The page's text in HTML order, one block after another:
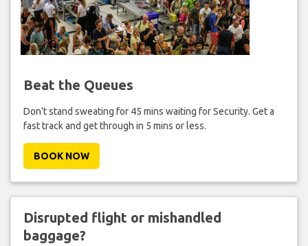
Beat the Queues
Don't stand sweating for 45 mins waiting for Security. Get a
fast track and get through in 5 mins or less.
BOOK NOW
Disrupted flight or mishandled
baggage?